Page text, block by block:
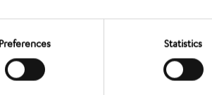
Preferences Statistics